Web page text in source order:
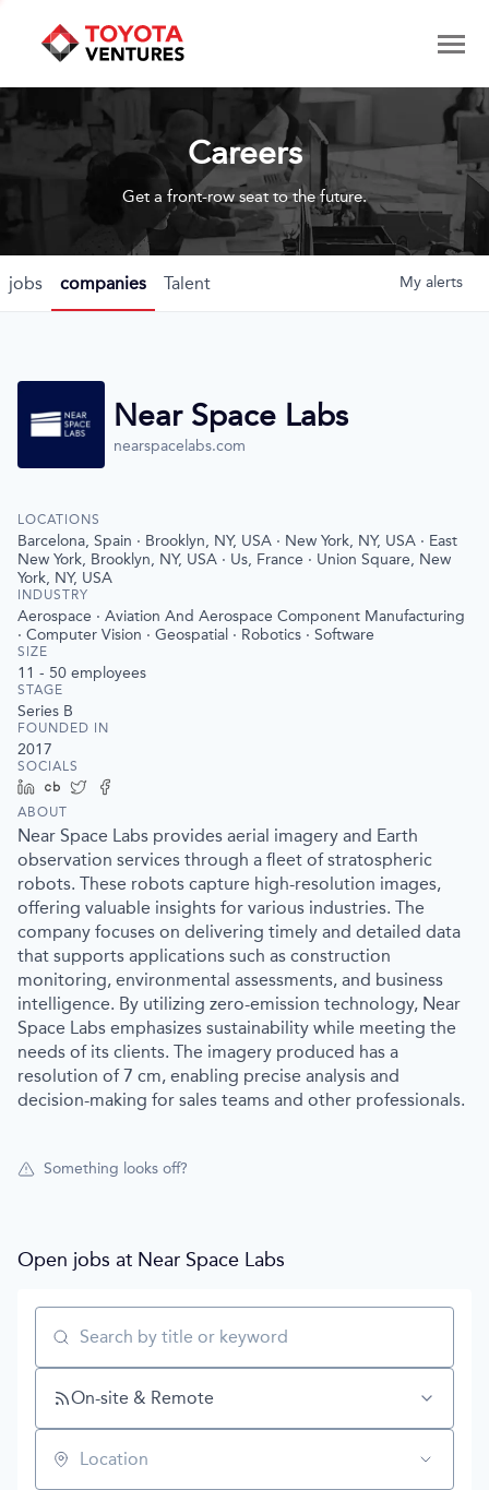
Careers
Get a front-row seat to the future.
jobs companies Talent My alerts
Near Space Labs
nearspacelabs.com
LOCATIONS
Barcelona, Spain · Brooklyn, NY, USA · New York, NY, USA · East
New York, Brooklyn, NY, USA · Us, France · Union Square, New
York, NY, USA
INDUSTRY
Aerospace · Aviation And Aerospace Component Manufacturing
· Computer Vision · Geospatial · Robotics · Software
SIZE
11 - 50 employees
STAGE
Series B
FOUNDED IN
2017
SOCIALS
LinkedInCrunchbase
Twitter
ABOUT
Near Space Labs provides aerial imagery and Earth
observation services through a fleet of stratospheric
robots. These robots capture high-resolution images,
offering valuable insights for various industries. The
company focuses on delivering timely and detailed data
that supports applications such as construction
monitoring, environmental assessments, and business
intelligence. By utilizing zero-emission technology, Near
Space Labs emphasizes sustainability while meeting the
needs of its clients. The imagery produced has a
resolution of 7 cm, enabling precise analysis and
decision-making for sales teams and other professionals.
Something looks off?
Open jobs at Near Space Labs
Search by title or keyword
On-site & Remote
Location